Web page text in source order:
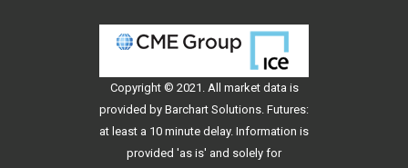
Copyright © 2021. All market data is
provided by Barchart Solutions. Futures:
at least a 10 minute delay. Information is
provided 'as is' and solely for